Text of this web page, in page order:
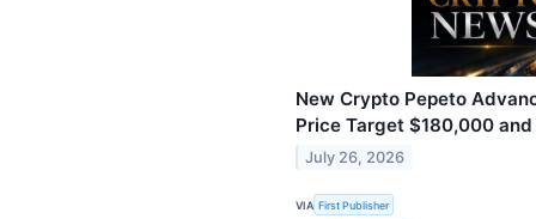
New Crypto Pepeto
Price Target $180,000
July 26, 2026
VIA First Publisher